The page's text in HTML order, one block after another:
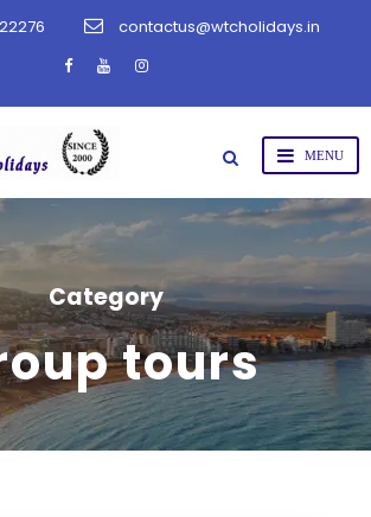
contactus@wtcholidays.in
Category
tours